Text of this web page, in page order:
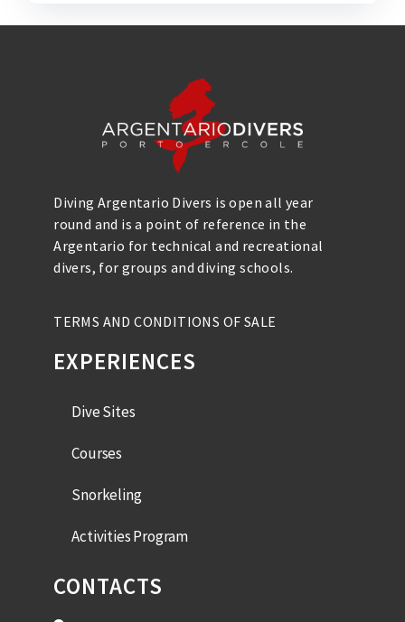
Diving Argentario Divers is open all year
round and is a point of reference in the
Argentario for technical and recreational
divers, for groups and diving schools.
TERMS AND CONDITIONS OF SALE
EXPERIENCES
Dive Sites
Courses
Snorkeling
Activities Program
CONTACTS